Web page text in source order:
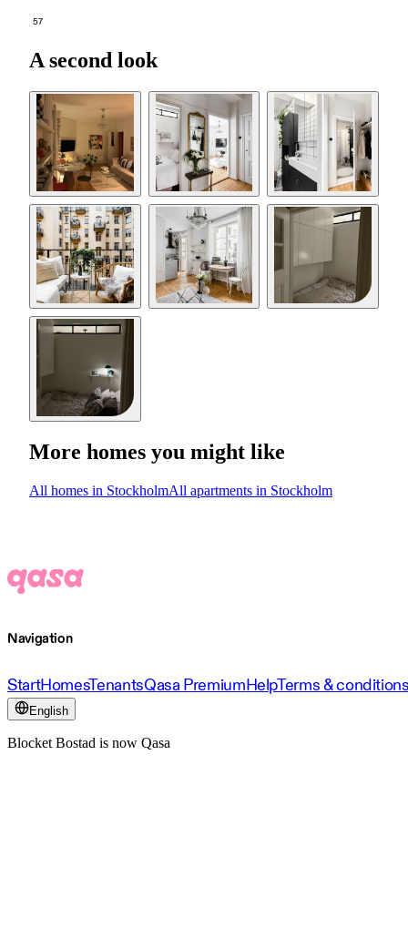
57
A second look
More homes you might like
All homes in StockholmAll apartments in Stockholm
Navigation
StartHomesTenantsQasa PremiumHelpTerms &
English
Blocket Bostad is now Qasa